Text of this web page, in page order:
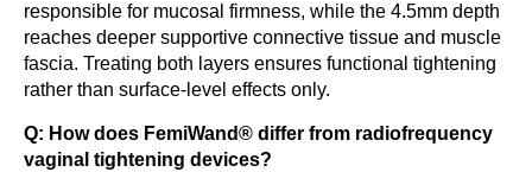
responsible for mucosal firmness, while the 4.5mm depth
reaches deeper supportive connective tissue and muscle
fascia. Treating both layers ensures functional tightening
rather than surface-level effects only.
Q: How does FemiWand® differ from radiofrequency
vaginal tightening devices?